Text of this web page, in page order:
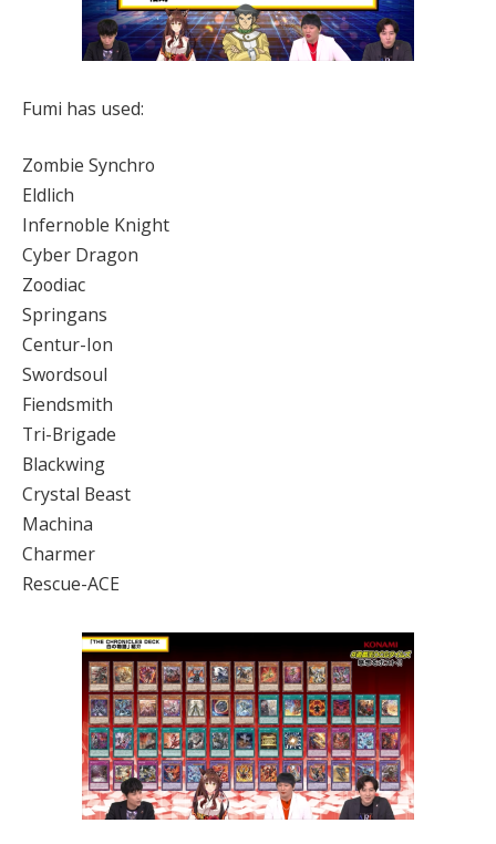
Fumi has used:
Zombie Synchro
Eldlich
Infernoble Knight
Cyber Dragon
Zoodiac
Springans
Centur-Ion
Swordsoul
Fiendsmith
Tri-Brigade
Blackwing
Crystal Beast
Machina
Charmer
Rescue-ACE